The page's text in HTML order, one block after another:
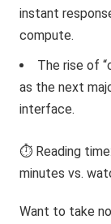
instant
compute.
The rise of
as the next
interface.
⏱️ Reading
minutes vs.
Want to take